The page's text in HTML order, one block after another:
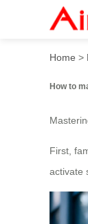
Home >
How to
First,
activate